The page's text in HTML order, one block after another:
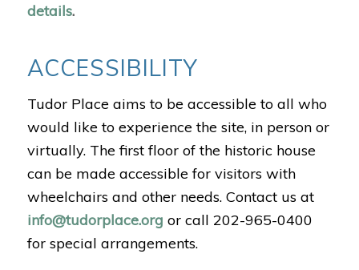
details.
ACCESSIBILITY
Tudor Place aims to be accessible to all who
would like to experience the site, in person or
virtually. The first floor of the historic house
can be made accessible for visitors with
wheelchairs and other needs. Contact us at
info@tudorplace.org or call 202-965-0400
for special arrangements.